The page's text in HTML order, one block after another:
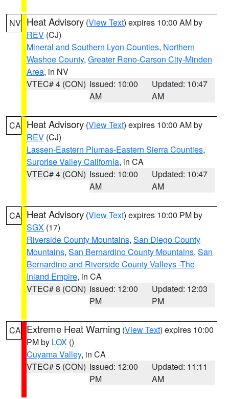
NV Heat Advisory (View Text) expires 10:00 AM by
REV (CJ)
Mineral and Southern Lyon Counties, Northern
Washoe County, Greater Reno-Carson City-Minden
Area, in NV
VTEC# 4 (CON) Issued: 10:00
AM
Updated: 10:47
AM
CA Heat Advisory (View Text) expires 10:00 AM by
REV (CJ)
Lassen-Eastern Plumas-Eastern Sierra Counties,
Surprise Valley California, in CA
VTEC# 4 (CON) Issued: 10:00
AM
Updated: 10:47
AM
CA Heat Advisory (View Text) expires 10:00 PM by
SGX (17)
Riverside County Mountains, San Diego County
Mountains, San Bernardino County Mountains, San
Bernardino and Riverside County Valleys -The
Inland Empire, in CA
VTEC# 8 (CON) Issued: 12:00
PM
Updated: 12:03
PM
CA Extreme Heat Warning (View Text) expires 10:00
PM by LOX ()
Cuyama Valley, in CA
VTEC# 5 (CON) Issued: 12:00
PM
Updated: 11:11
AM